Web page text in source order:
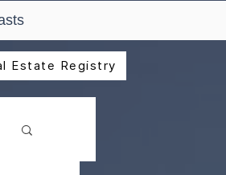
Estate Registry